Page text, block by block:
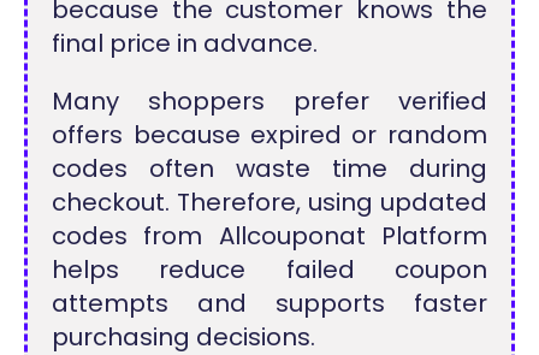
because the customer knows the
final price in advance.
Many shoppers prefer verified
offers because expired or random
codes often waste time during
checkout. Therefore, using updated
codes from Allcouponat Platform
helps reduce failed coupon
attempts and supports faster
purchasing decisions.